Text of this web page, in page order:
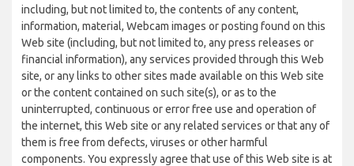
including, but not limited to, the contents of any content,
information, material, Webcam images or posting found on this
Web site (including, but not limited to, any press releases or
financial information), any services provided through this Web
site, or any links to other sites made available on this Web site
or the content contained on such site(s), or as to the
uninterrupted, continuous or error free use and operation of
the internet, this Web site or any related services or that any of
them is free from defects, viruses or other harmful
components. You expressly agree that use of this Web site is at